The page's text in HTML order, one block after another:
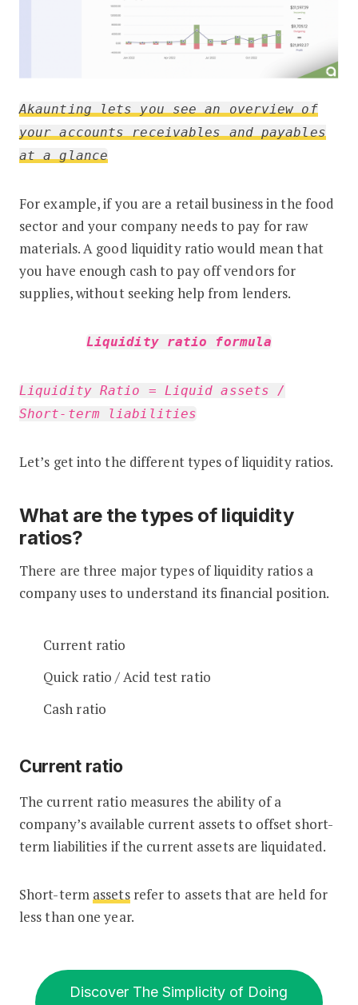
Akaunting lets you see an overview of
your accounts receivables and payables
at a glance
For example, if you are a retail business in the food
sector and your company needs to pay for raw
materials. A good liquidity ratio would mean that
you have enough cash to pay off vendors for
supplies, without seeking help from lenders.
Liquidity ratio formula
Liquidity Ratio = Liquid assets /
Short-term liabilities
Let’s get into the different types of liquidity ratios.
What are the types of liquidity
ratios?
There are three major types of liquidity ratios a
company uses to understand its financial position.
Current ratio
Quick ratio / Acid test ratio
Cash ratio
Current ratio
The current ratio measures the ability of a
company’s available current assets to offset short-
term liabilities if the current assets are liquidated.
Short-term assetsrefer to assets that are held for
less than one year.
Discover The Simplicity of Doing